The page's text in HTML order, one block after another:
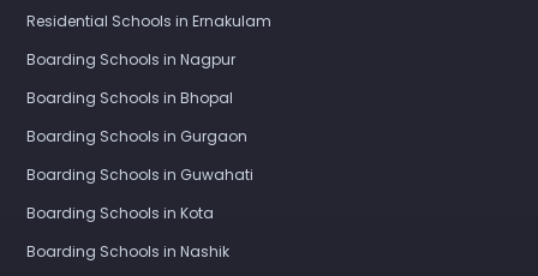
Residential Schools in Ernakulam
Boarding Schools in Nagpur
Boarding Schools in Bhopal
Boarding Schools in Gurgaon
Boarding Schools in Guwahati
Boarding Schools in Kota
Boarding Schools in Nashik